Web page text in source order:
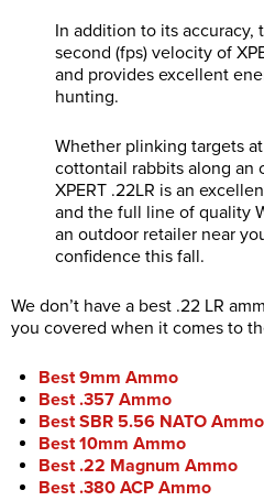
In addition to its accuracy,
second (fps) velocity of
and provides excellent
hunting.
Whether plinking targets
cottontail rabbits along an
XPERT .22LR is an
and the full line of quality
an outdoor retailer near
confidence this fall.
We don’t have a best .22 LR
you covered when it comes to
Best 9mm Ammo
Best .357 Ammo
Best SBR 5.56 NATO Ammo
Best 10mm Ammo
Best .22 Magnum Ammo
Best .380 ACP Ammo